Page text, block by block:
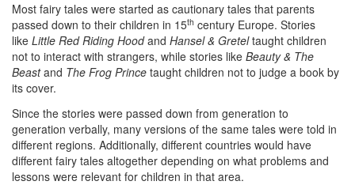
Most fairy tales were started as cautionary tales that parents
passed down to their children in 15th century Europe. Stories
like Little Red Riding Hoodand Hansel & Greteltaught children
not to interact with strangers, while stories like Beauty & The
Beastand The Frog Prince taught children not to judge a book by
its cover.
Since the stories were passed down from generation to
generation verbally, many versions of the same tales were told in
different regions. Additionally, different countries would have
different fairy tales altogether depending on what problems and
lessons were relevant for children in that area.